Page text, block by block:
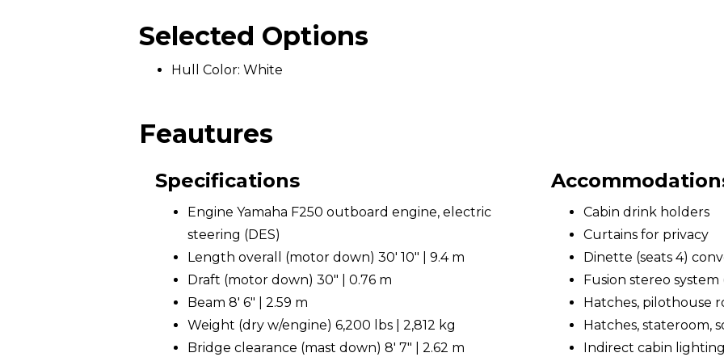
Selected Options
Hull Color: White
Feautures
Specifications
Engine Yamaha F250 outboard engine, electric
steering (DES)
Length overall (motor down) 30' 10" | 9.4 m
Draft (motor down) 30" | 0.76 m
Beam 8' 6" | 2.59 m
Weight (dry w/engine) 6,200 lbs | 2,812 kg
Bridge clearance (mast down) 8' 7" | 2.62 m
Cabin drink holders
Curtains for privacy
Dinette (seats 4)
Fusion stereo
Hatches, pilothouse
Hatches, stateroom,
Indirect cabin